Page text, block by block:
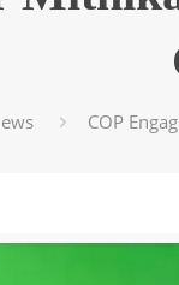
COP